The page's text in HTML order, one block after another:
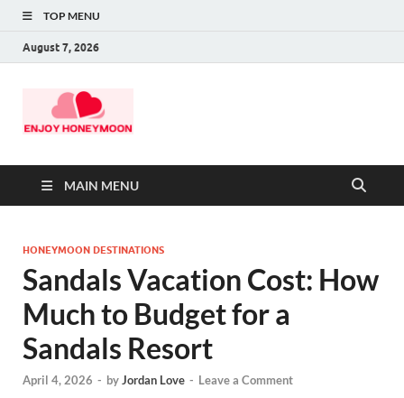
TOP MENU
August 7, 2026
MAIN MENU
HONEYMOON DESTINATIONS
Sandals Vacation Cost: How
Much to Budget for a
Sandals Resort
April 4, 2026 - byJordan Love - Leave a Comment